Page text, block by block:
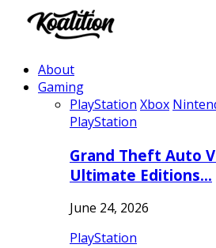
About
Gaming
PlayStation Xbox
PlayStation
Grand Theft Auto
Ultimate Editions…
June 24, 2026
PlayStation